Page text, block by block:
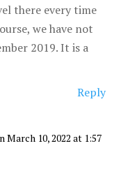
there every time
we have not
2019. It is a
Reply
March 10, 2022 at 1:57